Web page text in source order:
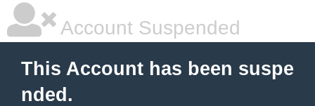
Account Suspended
This Account has been suspe
nded.